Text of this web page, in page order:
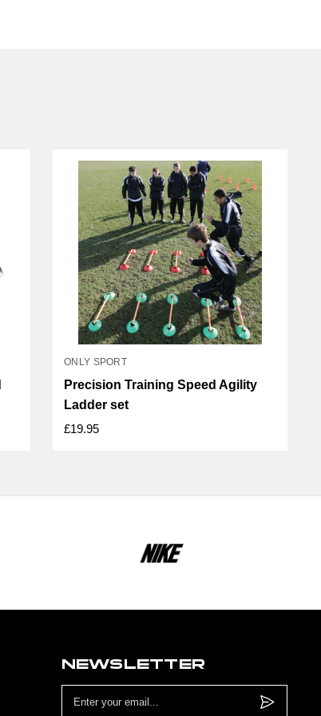
ONLY SPORT
Precision Training Speed Agility
Ladder set
£19.95
NEWSLETTER
Address